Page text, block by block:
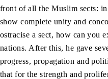
front of all the Muslim sects:
show complete unity and
ostracise a sect, how can you
nations. After this, he gave
progress, propagation and
that for the strength and